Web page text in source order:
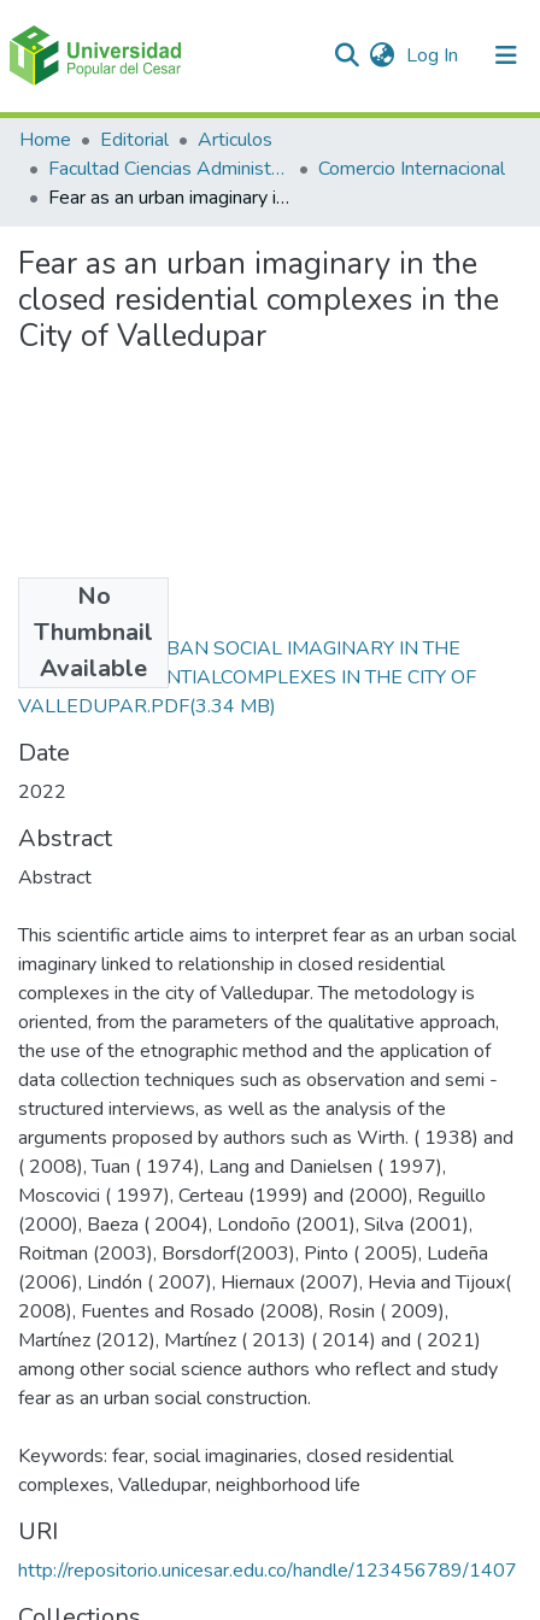
Log In (current)
Communities & Collections
All of DSpace
Home Editorial
Articulos
Facultad Ciencias Administrativas Contables y Económicas – Face
Comercio Internacional
Fear as an urban imaginary in the closed residential complexes in the City of Valledupar
Fear as an urban imaginary in the
closed residential complexes in the
City of Valledupar
No
Thumbnail
Available
FEAR AS AN URBAN SOCIAL IMAGINARY IN THE
CLOSED RESIDENTIALCOMPLEXES IN THE CITY OF
VALLEDUPAR.PDF(3.34 MB)
Date
2022
Abstract
Abstract
This scientific article aims to interpret fear as an urban social
imaginary linked to relationship in closed residential
complexes in the city of Valledupar. The metodology is
oriented, from the parameters of the qualitative approach,
the use of the etnographic method and the application of
data collection techniques such as observation and semi -
structured interviews, as well as the analysis of the
arguments proposed by authors such as Wirth. ( 1938) and
( 2008), Tuan ( 1974), Lang and Danielsen ( 1997),
Moscovici ( 1997), Certeau (1999) and (2000), Reguillo
(2000), Baeza ( 2004), Londoño (2001), Silva (2001),
Roitman (2003), Borsdorf(2003), Pinto ( 2005), Ludeña
(2006), Lindón ( 2007), Hiernaux (2007), Hevia and Tijoux(
2008), Fuentes and Rosado (2008), Rosin ( 2009),
Martínez (2012), Martínez ( 2013) ( 2014) and ( 2021)
among other social science authors who reflect and study
fear as an urban social construction.
Keywords: fear, social imaginaries, closed residential
complexes, Valledupar, neighborhood life
URI
http://repositorio.unicesar.edu.co/handle/123456789/1407